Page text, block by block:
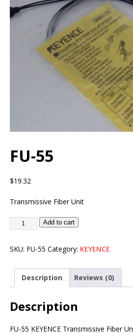
FU-55
$19.32
Transmissive Fiber Unit
Add to cart
SKU: FU-55 Category: KEYENCE
Description Reviews (0)
Description
FU-55 KEYENCE Transmissive Fiber